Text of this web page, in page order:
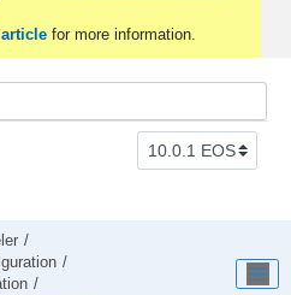
for more information.